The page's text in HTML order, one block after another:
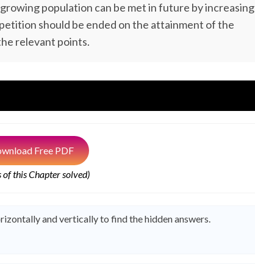
population can be met in future by increasing
should be ended on the attainment of the
relevant points.
Free PDF
of this Chapter solved)
and vertically to find the hidden answers.